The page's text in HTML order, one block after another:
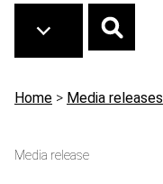
Breadcrumb
Home > Media releases
Media release